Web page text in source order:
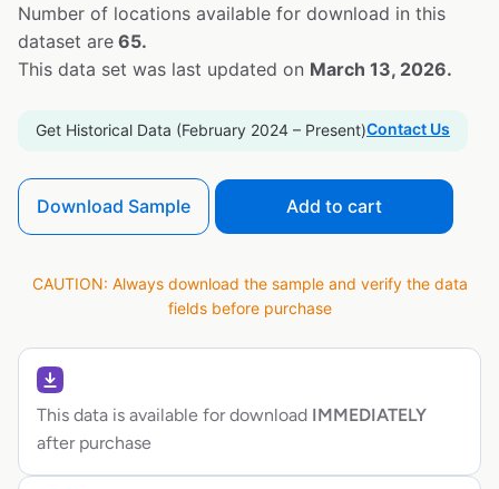
Number of locations available for download in this
dataset are 65.
This data set was last updated on March 13, 2026.
Get Historical Data (February 2024 – Present)Contact Us
Download Sample Add to cart
CAUTION: Always download the sample and verify the data
fields before purchase
This data is available for download IMMEDIATELY
after purchase